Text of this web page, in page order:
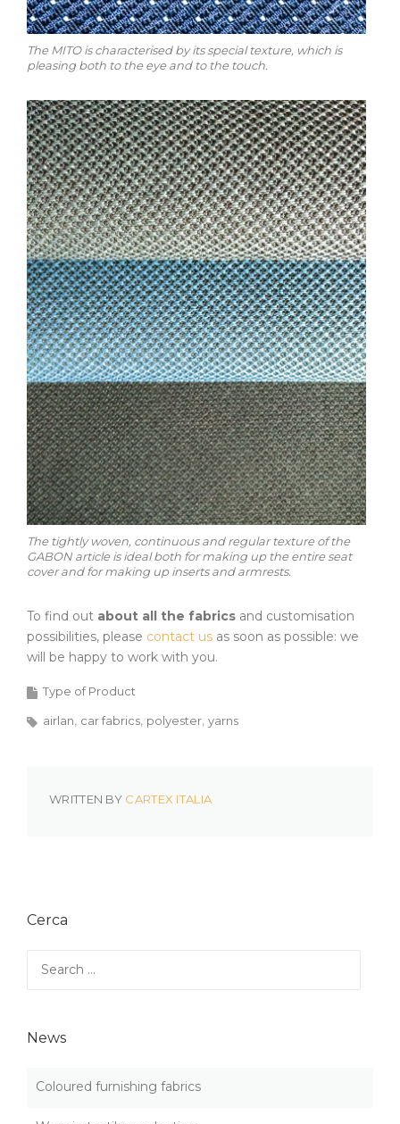
The MITO is characterised by its special texture, which is
pleasing both to the eye and to the touch.
The tightly woven, continuous and regular texture of the
GABON article is ideal both for making up the entire seat
cover and for making up inserts and armrests.
To find out about all the fabrics and customisation
possibilities, please contact us as soon as possible: we
will be happy to work with you.
Type of Product
airlan car fabrics polyester yarns
WRITTEN BY CARTEX ITALIA
Cerca
for:
News
Coloured furnishing fabrics